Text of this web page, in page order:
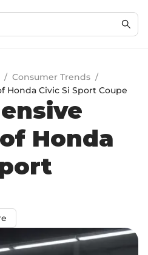
/ Consumer Trends /
Honda Civic Si Sport Coupe
Honda